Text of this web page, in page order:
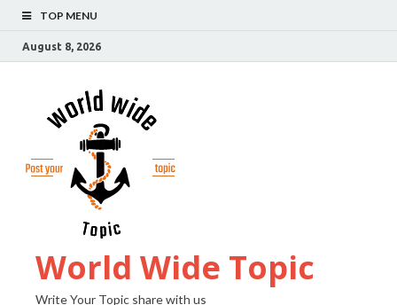
TOP MENU
August 8, 2026
World Wide Topic
Write Your Topic share with us